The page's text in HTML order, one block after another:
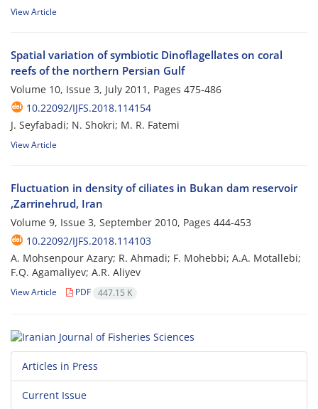
View Article
Spatial variation of symbiotic Dinoflagellates on coral
reefs of the northern Persian Gulf
Volume 10, Issue 3, July 2011, Pages 475-486
10.22092/IJFS.2018.114154
J. Seyfabadi; N. Shokri; M. R. Fatemi
View Article
Fluctuation in density of ciliates in Bukan dam reservoir
,Zarrinehrud, Iran
Volume 9, Issue 3, September 2010, Pages 444-453
10.22092/IJFS.2018.114103
A. Mohsenpour Azary; R. Ahmadi; F. Mohebbi; A.A. Motallebi;
F.Q. Agamaliyev; A.R. Aliyev
View Article PDF 447.15 K
Articles in Press
Current Issue